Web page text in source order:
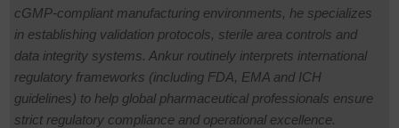
cGMP-compliant manufacturing environments, he specializes
in establishing validation protocols, sterile area controls and
data integrity systems. Ankur routinely interprets international
regulatory frameworks (including FDA, EMA and ICH
guidelines) to help global pharmaceutical professionals ensure
strict regulatory compliance and operational excellence.